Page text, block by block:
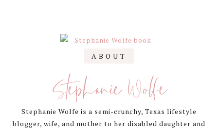
Primary
Sidebar
ABOUT
Stephanie Wolfe
Stephanie Wolfe is a semi-crunchy, Texas lifestyle
blogger, wife, and mother to her disabled daughter and